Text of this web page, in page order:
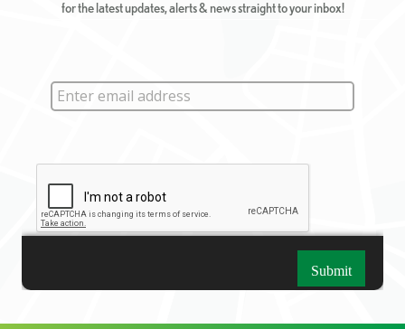
for the latest updates, alerts & news straight to your inbox!